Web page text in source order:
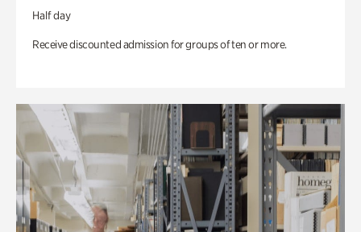
Half day
Receive discounted admission for groups of ten or more.